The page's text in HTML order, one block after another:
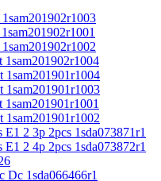
2 3p 2pcs 1sda073871r1
2 4p 2pcs 1sda073872r1
1sda066466r1